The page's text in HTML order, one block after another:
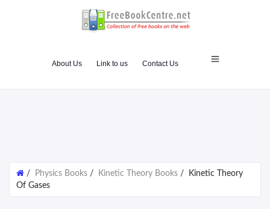
About Us Link to us Contact Us
/ Physics Books / Kinetic Theory Books /
Kinetic Theory
Of Gases